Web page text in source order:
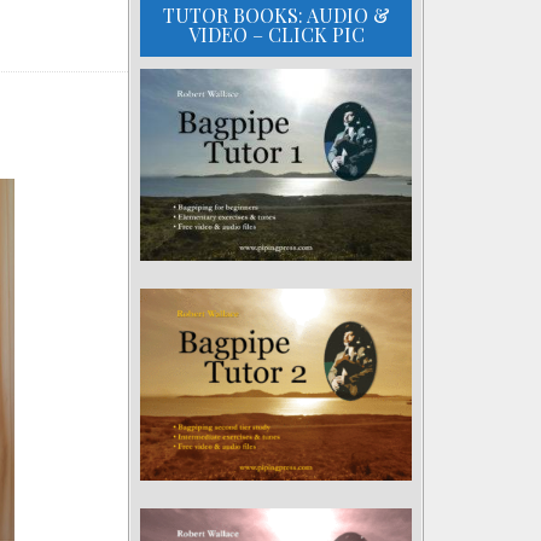
TUTOR BOOKS: AUDIO &
VIDEO – CLICK PIC